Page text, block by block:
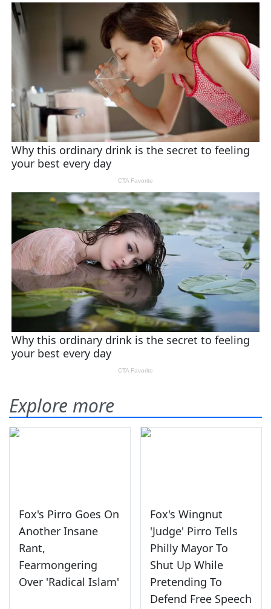
Explore more
Fox's Pirro Goes On
Another Insane
Rant,
Fearmongering
Over 'Radical Islam'
Fox's Wingnut
'Judge' Pirro Tells
Philly Mayor To
Shut Up While
Pretending To
Defend Free Speech